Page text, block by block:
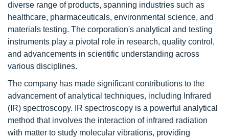
diverse range of products, spanning industries such as
healthcare, pharmaceuticals, environmental science, and
materials testing. The corporation's analytical and testing
instruments play a pivotal role in research, quality control,
and advancements in scientific understanding across
various disciplines.
The company has made significant contributions to the
advancement of analytical techniques, including Infrared
(IR) spectroscopy. IR spectroscopy is a powerful analytical
method that involves the interaction of infrared radiation
with matter to study molecular vibrations, providing